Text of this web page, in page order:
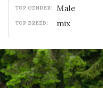
TOP GENDER: male
TOP BREED: mix